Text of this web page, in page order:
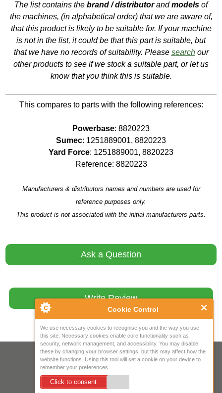
Cookie Control
We use necessary cookies to recognise you and the way you use
this site. Necessary cookies enable core functionality such as
security, network management, and accessibility. You may disable
these by changing your browser settings, but this may affect how the
website functions. Using this tool will set a cookie on your device to
remember your preferences.
Click to consent
The list contains the brand / distributorandmodels of
the machines, (in alphabetical order) that we are aware of,
that this product is likely to be suitable for. If your machine
is not in the list, it could be that this part is suitable, but
that we have no records of suitability. Please searchour
other products to see if we stock a suitable part, or let us
know that you think this is suitable.
This compares to parts with the following references:
Powerbase: 8820223
Sumec: 1251889001, 8820223
Yard Force: 1251889001, 8820223
Reference: 8820223
Manufacturers & distributors names and numbers are used for
reference purposes only.
This product is not associated with the initial manufacturers parts.
Ask a Question
Write Review
Your IP Address is: 216.73.217.154
Copyright © 2026Mow Spares Ltd
17A Norwich Street